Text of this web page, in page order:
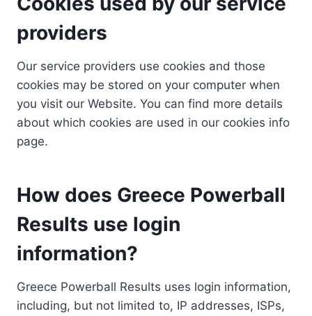
providers
Our service providers use cookies and those
cookies may be stored on your computer when
you visit our Website. You can find more details
about which cookies are used in our cookies info
page.
How does Greece Powerball
Results use login
information?
Greece Powerball Results uses login information,
including, but not limited to, IP addresses, ISPs,